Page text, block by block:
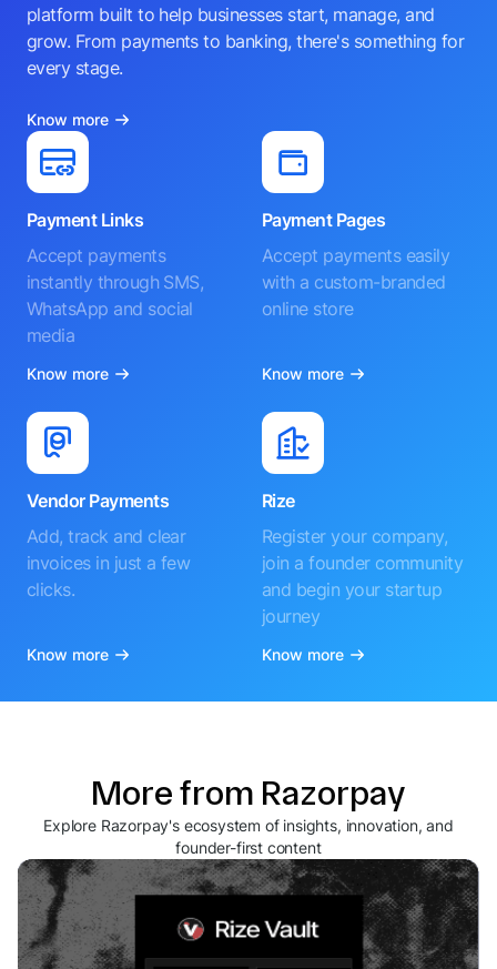
platform built to help businesses start, manage, and
grow. From payments to banking, there's something for
every stage.
Know more
Payment Links
Accept payments
instantly through SMS,
WhatsApp and social
media
Know more
Payment Pages
Accept payments easily
with a custom-branded
online store
Know more
Vendor Payments
Add, track and clear
invoices in just a few
clicks.
Know more
Rize
Register your company,
join a founder community
and begin your startup
journey
Know more
More from Razorpay
Explore Razorpay's ecosystem of insights, innovation, and
founder-first content